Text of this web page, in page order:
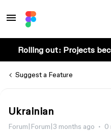
Rolling out: Projects
Suggest a Feature
Ukrainian
Forum|Forum|3 months ago 0